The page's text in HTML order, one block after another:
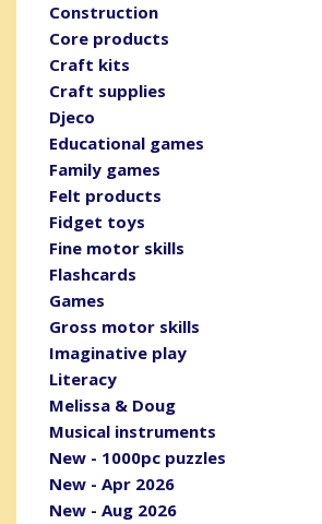
Construction
Core products
Craft kits
Craft supplies
Djeco
Educational games
Family games
Felt products
Fidget toys
Fine motor skills
Flashcards
Games
Gross motor skills
Imaginative play
Literacy
Melissa & Doug
Musical instruments
New - 1000pc puzzles
New - Apr 2026
New - Aug 2026